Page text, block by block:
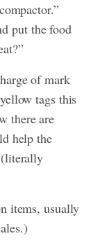
put the food
of mark
tags this
there are
help the
items, usually